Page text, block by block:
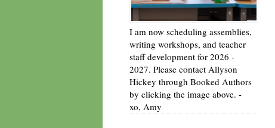
I am now scheduling assemblies,
writing workshops, and teacher
staff development for 2026 -
2027. Please contact Allyson
Hickey through Booked Authors
by clicking the image above. -
xo, Amy